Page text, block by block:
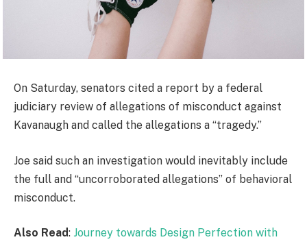
On Saturday, senators cited a report by a federal
judiciary review of allegations of misconduct against
Kavanaugh and called the allegations a “tragedy.”
Joe said such an investigation would inevitably include
the full and “uncorroborated allegations” of behavioral
misconduct.
Also Read: Journey towards Design Perfection with